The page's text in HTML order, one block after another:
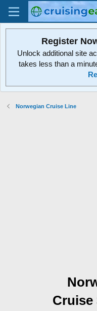
Register
Unlock additional site
takes less than a
Norwegian Cruise Line
Cruise